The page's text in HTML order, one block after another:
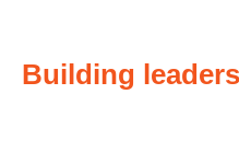
Building